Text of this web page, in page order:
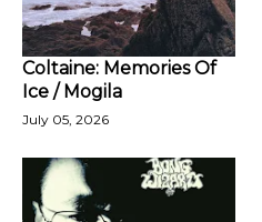
Coltaine: Memories Of
Ice / Mogila
July 05, 2026